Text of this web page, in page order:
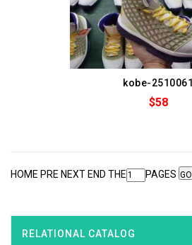
kobe-2510061
$58
HOME PRE NEXT END THE PAGES
RELATIONAL CATALOG